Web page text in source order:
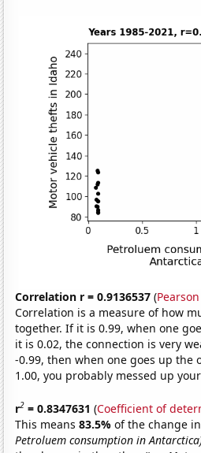
Correlation r = 0.9136537 (
Correlation is a measure of how
together. If it is 0.99, when one
it is 0.02, the connection is very
-0.99, then when one goes up the
1.00, you probably messed up
r2 = 0.8347631 (Coefficient of
This means83.5%of the change
Petroluem consumption in